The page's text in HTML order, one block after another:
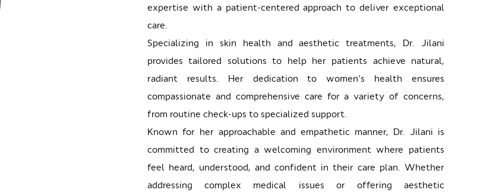
expertise with a patient-centered approach to deliver exceptional
care.
Specializing in skin health and aesthetic treatments, Dr. Jilani
provides tailored solutions to help her patients achieve natural,
radiant results. Her dedication to women’s health ensures
compassionate and comprehensive care for a variety of concerns,
from routine check-ups to specialized support.
Known for her approachable and empathetic manner, Dr. Jilani is
committed to creating a welcoming environment where patients
feel heard, understood, and confident in their care plan. Whether
addressing complex medical issues or offering aesthetic